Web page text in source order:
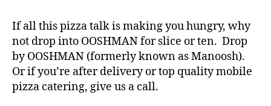
If all this pizza talk is making you hungry, why
not drop into OOSHMAN for slice or ten. Drop
by OOSHMAN (formerly known as Manoosh).
Or if you’re after delivery or top qualitymobile
pizza catering, give us a call.